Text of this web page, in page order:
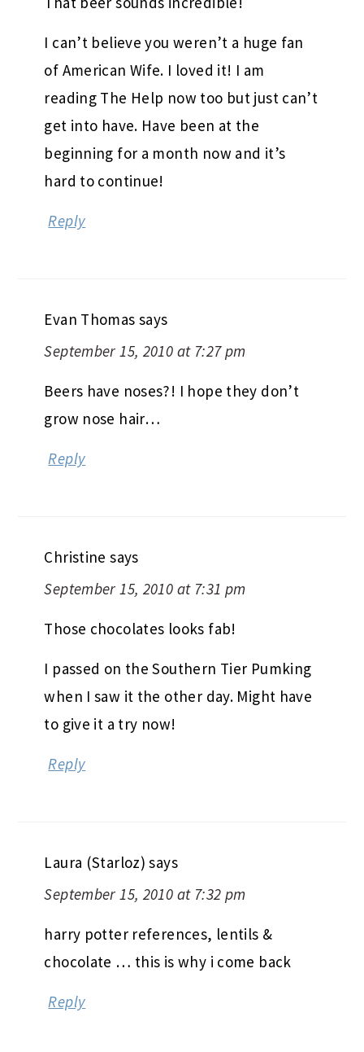
I can’t believe you weren’t a huge fan
of American Wife. I loved it! I am
reading The Help now too but just can’t
get into have. Have been at the
beginning for a month now and it’s
hard to continue!
Reply
Evan Thomas says
September 15, 2010 at 7:27 pm
Beers have noses?! I hope they don’t
grow nose hair…
Reply
Christine says
September 15, 2010 at 7:31 pm
Those chocolates looks fab!
I passed on the Southern Tier Pumking
when I saw it the other day. Might have
to give it a try now!
Reply
Laura (Starloz) says
September 15, 2010 at 7:32 pm
harry potter references, lentils &
chocolate … this is why i come back
Reply